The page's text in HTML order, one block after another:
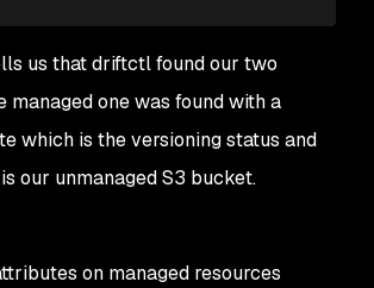
us that driftctl found our two
managed one was found with a
which is the versioning status and
our unmanaged S3 bucket.
on managed resources